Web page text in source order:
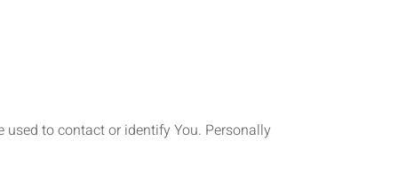
to contact or identify You. Personally